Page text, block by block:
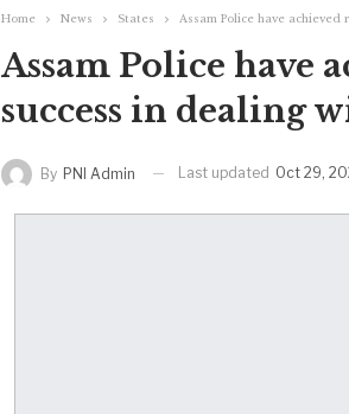
Home News States Assam Police have
Assam Police have
success in dealing
By PNI Admin Last updated Oct 29,